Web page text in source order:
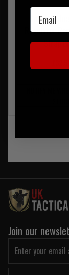
Smith
Regulator
Strap
NOTIFY ME
Join our
Email